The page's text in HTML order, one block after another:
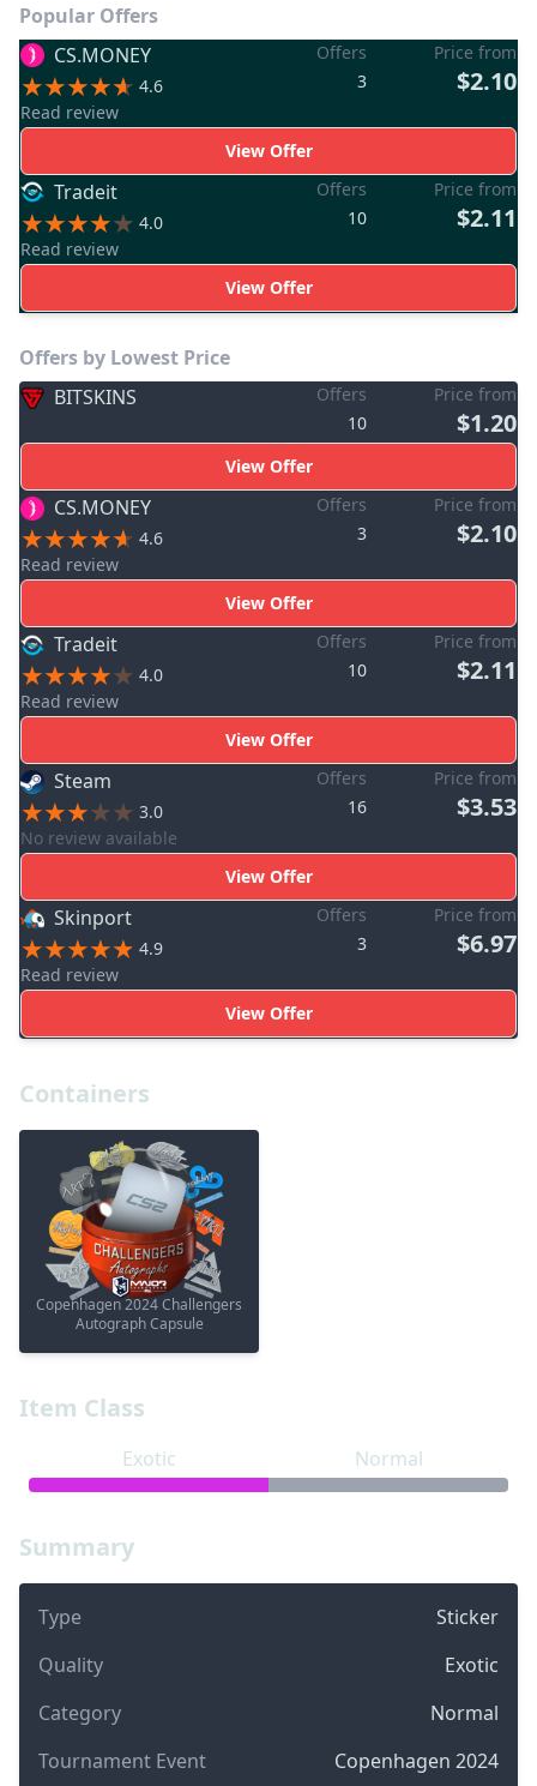
Summary
Type
Sticker
Quality
Exotic
Category
Normal
Tournament Event
Copenhagen 2024
Item Class
Exotic Normal
Popular Offers
CS.MONEY
4.6
Read review
Offers
3
Price from
$2.10
View Offer
Tradeit
4.0
Read review
Offers
10
Price from
$2.11
View Offer
Offers by Lowest Price
BITSKINS
Offers
10
Price from
$1.20
View Offer
CS.MONEY
4.6
Read review
Offers
3
Price from
$2.10
View Offer
Tradeit
4.0
Read review
Offers
10
Price from
$2.11
View Offer
Steam
3.0
No review available
Offers
16
Price from
$3.53
View Offer
Skinport
4.9
Read review
Offers
3
Price from
$6.97
View Offer
Containers
Copenhagen 2024 Challengers
Autograph Capsule